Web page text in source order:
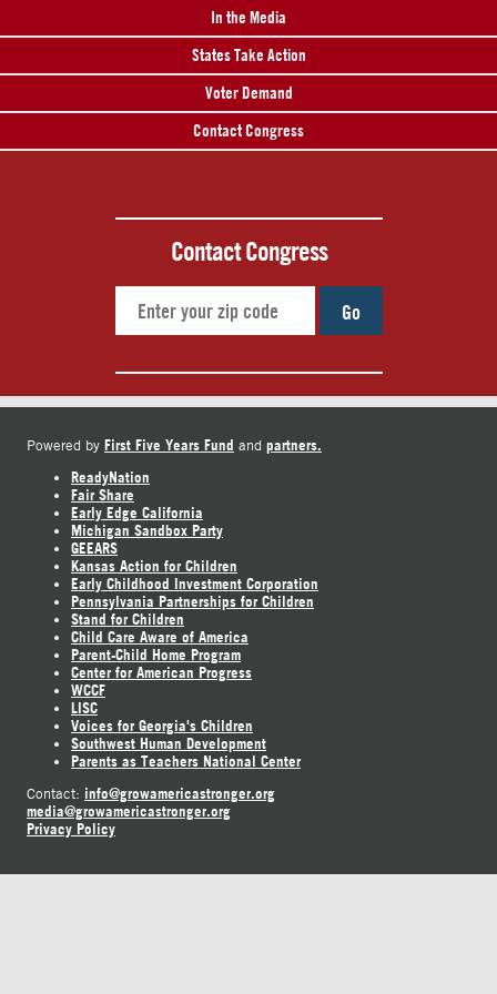
In the Media
States Take Action
Voter Demand
Contact Congress
Contact Congress
Go
Powered by First Five Years Fund and partners.
ReadyNation
Fair Share
Early Edge California
Michigan Sandbox Party
GEEARS
Kansas Action for Children
Early Childhood Investment Corporation
Pennsylvania Partnerships for Children
Stand for Children
Child Care Aware of America
Parent-Child Home Program
Center for American Progress
WCCF
LISC
Voices for Georgia's Children
Southwest Human Development
Parents as Teachers National Center
Contact: info@growamericastronger.org
media@growamericastronger.org
Privacy Policy